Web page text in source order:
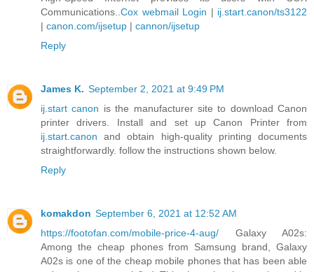
Communications..Cox webmail Login | ij.start.canon/ts3122
| canon.com/ijsetup | cannon/ijsetup
Reply
James K. September 2, 2021 at 9:49 PM
ij.start canon is the manufacturer site to download Canon
printer drivers. Install and set up Canon Printer from
ij.start.canon and obtain high-quality printing documents
straightforwardly. follow the instructions shown below.
Reply
komakdon September 6, 2021 at 12:52 AM
https://footofan.com/mobile-price-4-aug/ Galaxy A02s:
Among the cheap phones from Samsung brand, Galaxy
A02s is one of the cheap mobile phones that has been able